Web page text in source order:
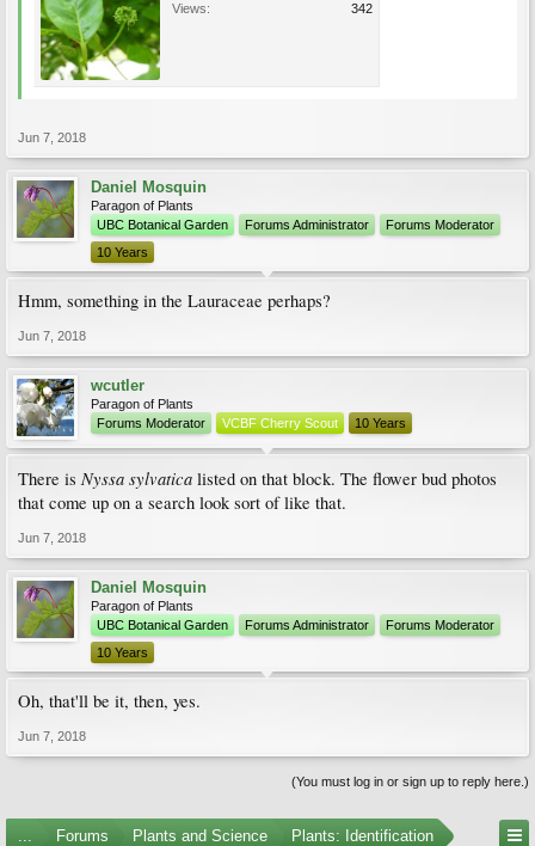
Views:
342
Jun 7, 2018
Daniel Mosquin
Paragon of Plants
UBC Botanical Garden
Forums Administrator
Forums Moderator
10 Years
Hmm, something in the Lauraceae perhaps?
Jun 7, 2018
wcutler
Paragon of Plants
Forums Moderator
VCBF Cherry Scout 10 Years
There is Nyssa sylvatica listed on that block. The flower bud photos
that come up on a search look sort of like that.
Jun 7, 2018
Daniel Mosquin
Paragon of Plants
UBC Botanical Garden
Forums Administrator
Forums Moderator
10 Years
Oh, that'll be it, then, yes.
Jun 7, 2018
(You must log in or sign up to reply here.)
... Forums Plants and Science Plants: Identification